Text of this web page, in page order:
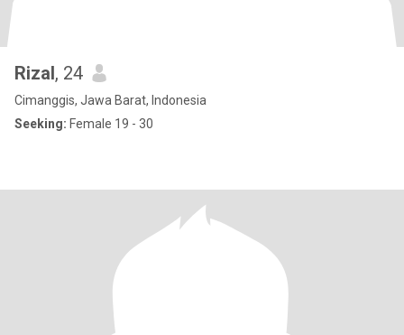
Rizal, 24
Cimanggis, Jawa Barat, Indonesia
Seeking: Female 19 - 30